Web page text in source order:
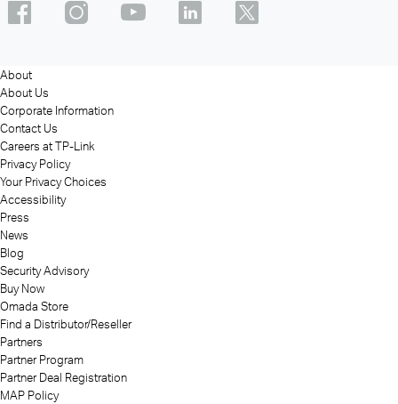
About
About Us
Corporate Information
Contact Us
Careers at TP-Link
Privacy Policy
Your Privacy Choices
Accessibility
Press
News
Blog
Security Advisory
Buy Now
Omada Store
Find a Distributor/Reseller
Partners
Partner Program
Partner Deal Registration
MAP Policy